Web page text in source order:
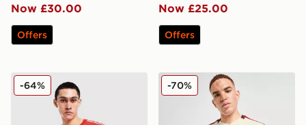
Now £30.00
Offers
Now £25.00
Offers
adidas Originals Liverpool FC OG Crew Sweatshirt
-64% adidas Liverpool FC
-70%